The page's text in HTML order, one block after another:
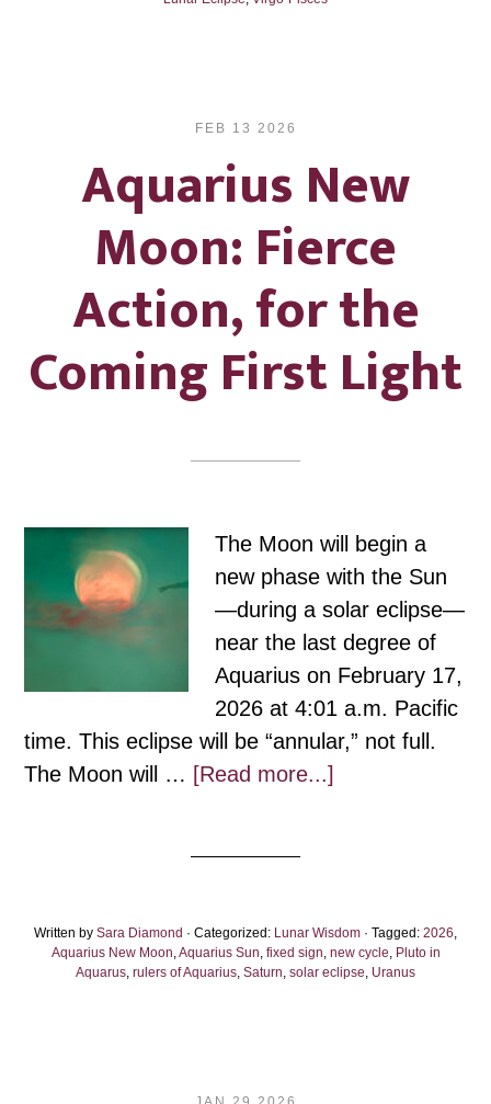
Gentle
FEB 13 2026
Aquarius New
Moon: Fierce
Action, for the
Coming First Light
The Moon will begin a
new phase with the Sun
—during a solar eclipse—
near the last degree of
Aquarius on February 17,
2026 at 4:01 a.m. Pacific
time. This eclipse will be “annular,” not full.
The Moon will … [Read more...]
Action,
for
Written by Sara Diamond · Categorized: Lunar Wisdom · Tagged: 2026,
Aquarius New Moon,Aquarius Sun, fixed sign, new cycle, Pluto in
Aquarus, rulers of Aquarius, Saturn, solar eclipse, Uranus